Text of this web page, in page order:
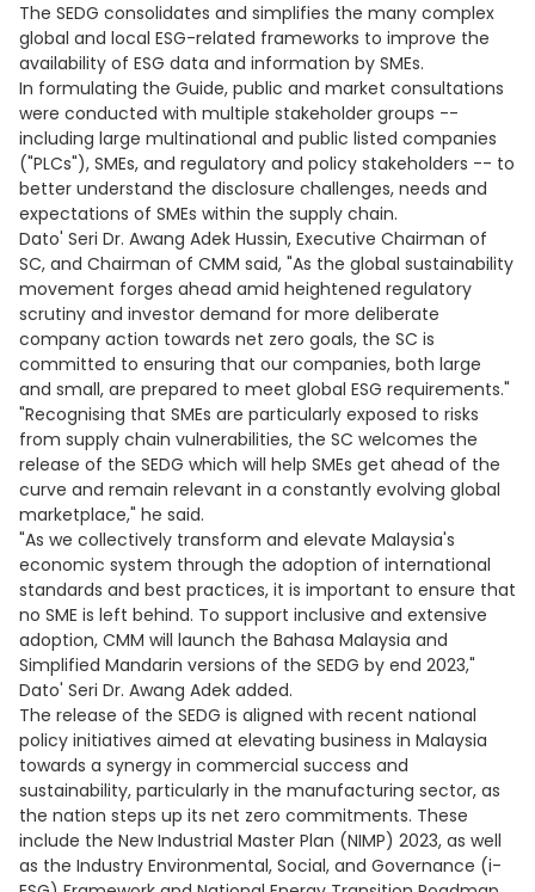
The SEDG consolidates and simplifies the many complex
global and local ESG-related frameworks to improve the
availability of ESG data and information by SMEs.
In formulating the Guide, public and market consultations
were conducted with multiple stakeholder groups --
including large multinational and public listed companies
("PLCs"), SMEs, and regulatory and policy stakeholders -- to
better understand the disclosure challenges, needs and
expectations of SMEs within the supply chain.
Dato' Seri Dr. Awang Adek Hussin, Executive Chairman of
SC, and Chairman of CMM said, "As the global sustainability
movement forges ahead amid heightened regulatory
scrutiny and investor demand for more deliberate
company action towards net zero goals, the SC is
committed to ensuring that our companies, both large
and small, are prepared to meet global ESG requirements."
"Recognising that SMEs are particularly exposed to risks
from supply chain vulnerabilities, the SC welcomes the
release of the SEDG which will help SMEs get ahead of the
curve and remain relevant in a constantly evolving global
marketplace," he said.
"As we collectively transform and elevate Malaysia's
economic system through the adoption of international
standards and best practices, it is important to ensure that
no SME is left behind. To support inclusive and extensive
adoption, CMM will launch the Bahasa Malaysia and
Simplified Mandarin versions of the SEDG by end 2023,"
Dato' Seri Dr. Awang Adek added.
The release of the SEDG is aligned with recent national
policy initiatives aimed at elevating business in Malaysia
towards a synergy in commercial success and
sustainability, particularly in the manufacturing sector, as
the nation steps up its net zero commitments. These
include the New Industrial Master Plan (NIMP) 2023, as well
as the Industry Environmental, Social, and Governance (i-